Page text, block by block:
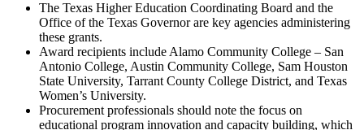
The Texas Higher Education Coordinating Board and the
Office of the Texas Governor are key agencies administering
these grants.
Award recipients include Alamo Community College – San
Antonio College, Austin Community College, Sam Houston
State University, Tarrant County College District, and Texas
Women’s University.
Procurement professionals should note the focus on
educational program innovation and capacity building, which